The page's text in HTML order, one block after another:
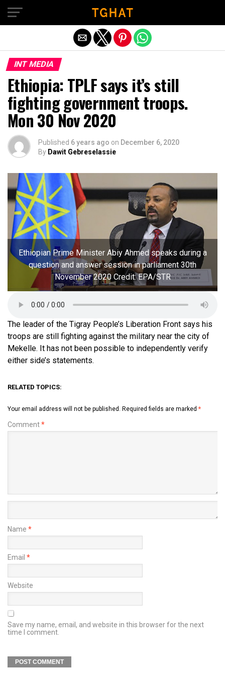
INT MEDIA
Ethiopia: TPLF says it’s still
fighting government troops.
Mon 30 Nov 2020
Published 6 years ago on December 6, 2020
By Dawit Gebreselassie
Ethiopian Prime Minister Abiy Ahmed speaks during a
question and answer session in parliament 30th
November 2020 Credit: EPA/STR
The leader of the Tigray People’s Liberation Front says his
troops are still fighting against the military near the city of
Mekelle. It has not been possible to independently verify
either side’s statements.
RELATED TOPICS:
Your email address will not be published. Required fields are marked *
Comment*
Name *
Email *
Website
Save my name, email, and website in this browser for the next
time I comment.
Exit mobile version